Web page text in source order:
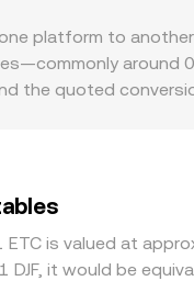
× y = k, where x
moving the price.
plus any
platform to
around
the quoted
rate.
fees, transfer
is valued at
DJF, it would be